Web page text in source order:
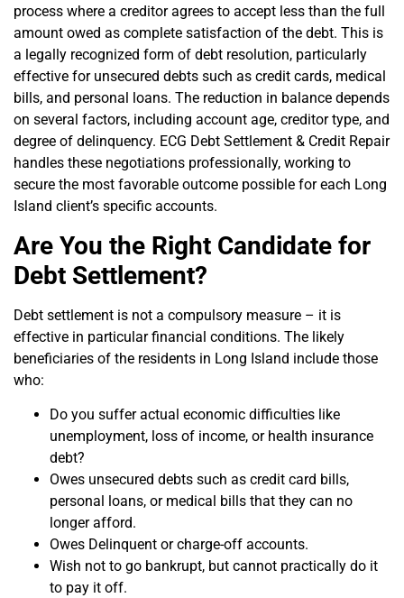
process where a creditor agrees to accept less than the full
amount owed as complete satisfaction of the debt. This is
a legally recognized form of debt resolution, particularly
effective for unsecured debts such as credit cards, medical
bills, and personal loans. The reduction in balance depends
on several factors, including account age, creditor type, and
degree of delinquency. ECG Debt Settlement & Credit Repair
handles these negotiations professionally, working to
secure the most favorable outcome possible for each Long
Island client’s specific accounts.
Are You the Right Candidate for
Debt Settlement?
Debt settlement is not a compulsory measure – it is
effective in particular financial conditions. The likely
beneficiaries of the residents in Long Island include those
who:
Do you suffer actual economic difficulties like
unemployment, loss of income, or health insurance
debt?
Owes unsecured debts such as credit card bills,
personal loans, or medical bills that they can no
longer afford.
Owes Delinquent or charge-off accounts.
Wish not to go bankrupt, but cannot practically do it
to pay it off.